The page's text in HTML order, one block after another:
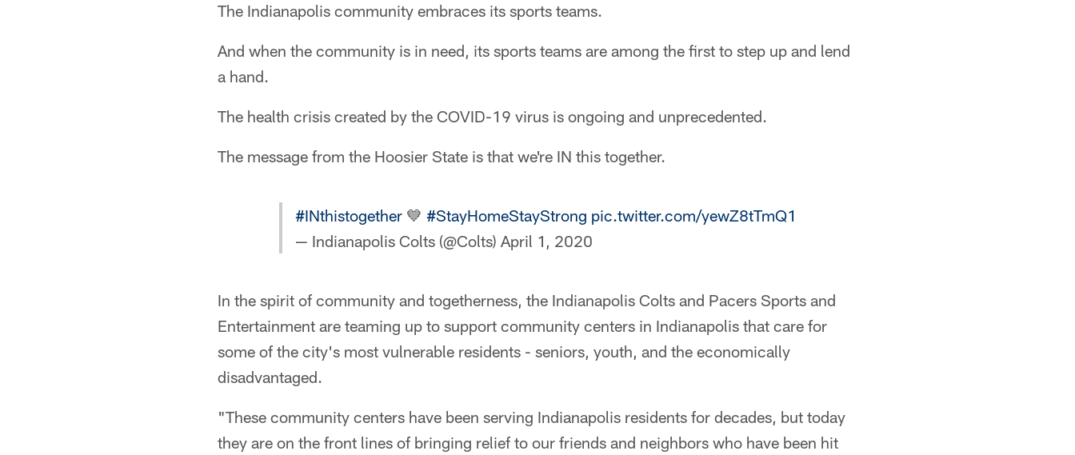
The Indianapolis community embraces its sports teams.
And when the community is in need, its sports teams are among the first to step up and lend
a hand.
The health crisis created by the COVID-19 virus is ongoing and unprecedented.
The message from the Hoosier State is that we're IN this together.
#INthistogether💙 #StayHomeStayStrong pic.twitter.com/yewZ8tTmQ1
— Indianapolis Colts (@Colts) April 1, 2020
In the spirit of community and togetherness, the Indianapolis Colts and Pacers Sports and
Entertainment are teaming up to support community centers in Indianapolis that care for
some of the city's most vulnerable residents - seniors, youth, and the economically
disadvantaged.
"These community centers have been serving Indianapolis residents for decades, but today
they are on the front lines of bringing relief to our friends and neighbors who have been hit